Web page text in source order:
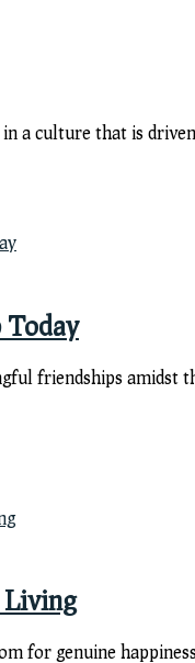
a culture that is
friendships
Living
for genuine